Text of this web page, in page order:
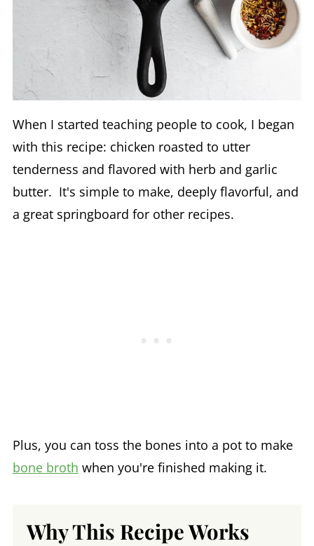
When I started teaching people to cook, I began
with this recipe: chicken roasted to utter
tenderness and flavored with herb and garlic
butter. It's simple to make, deeply flavorful, and
a great springboard for other recipes.
Plus, you can toss the bones into a pot to make
bone broth when you're finished making it.
Why This Recipe Works